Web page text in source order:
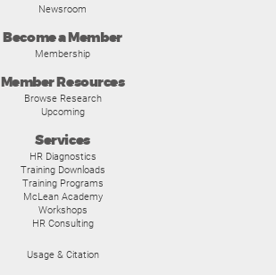
Newsroom
Become a Member
Membership
Member Resources
Browse Research
Upcoming
Services
HR Diagnostics
Training Downloads
Training Programs
McLean Academy
Workshops
HR Consulting
Usage & Citation